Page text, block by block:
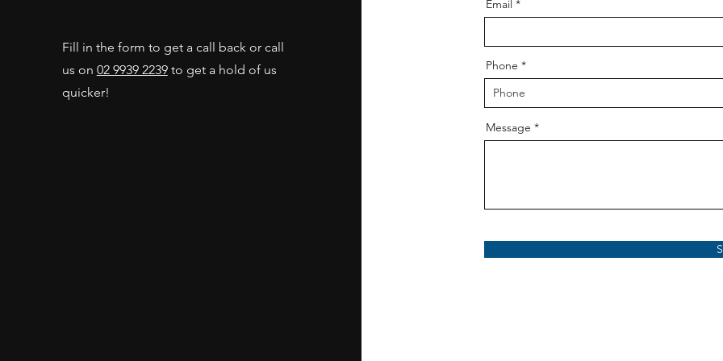
Fill in the form to get a call back or call
us on 02 9939 2239to get a hold of us
quicker!
Email
Phone
Message